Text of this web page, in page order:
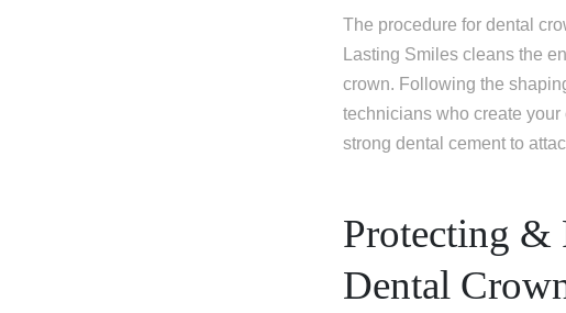
The procedure for dental
Lasting Smiles cleans the
crown. Following the
technicians who create
strong dental cement to
Protecting &
Dental